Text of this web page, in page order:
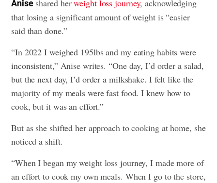
Aniseshared herweight loss journey, acknowledging
that losing a significant amount of weight is “easier
said than done.”
“In 2022 I weighed 195lbs and my eating habits were
inconsistent,” Anise writes. “One day, I’d order a salad,
but the next day, I’d order a milkshake. I felt like the
majority of my meals were fast food. I knew how to
cook, but it was an effort.”
But as she shifted her approach to cooking at home, she
noticed a shift.
“When I began my weight loss journey, I made more of
an effort to cook my own meals. When I go to the store,